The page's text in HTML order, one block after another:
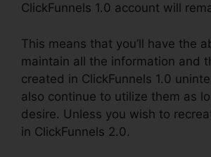
ClickFunnels 1.0 account will
This means that you’ll have the
maintain all the information and
created in ClickFunnels 1.0
also continue to utilize them as
desire. Unless you wish to
in ClickFunnels 2.0.